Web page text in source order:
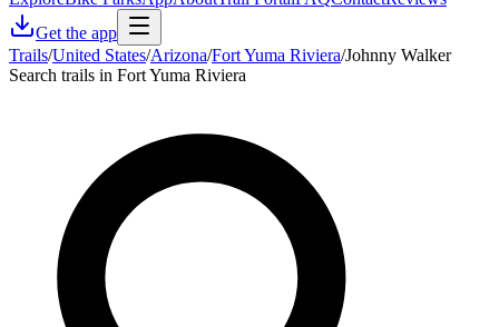
Get the app
Trails/United States/Arizona/Fort Yuma Riviera/Johnny Walker
Search trails in Fort Yuma Riviera